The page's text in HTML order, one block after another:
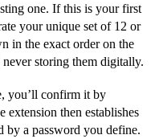
one. If this is your first
your unique set of 12 or
in the exact order on the
storing them digitally.
you’ll confirm it by
extension then establishes
by a password you define.